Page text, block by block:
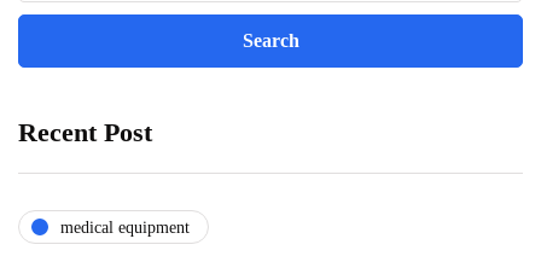
Recent Post
medical equipment